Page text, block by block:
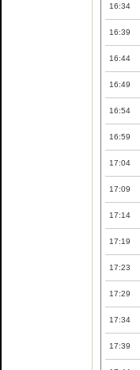
16:34
16:39
16:44
16:49
16:54
16:59
17:04
17:09
17:14
17:19
17:23
17:29
17:34
17:39